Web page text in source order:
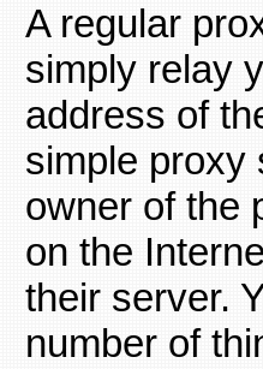
A regular
simply relay
address of
simple proxy
owner of the
on the
their server.
number of